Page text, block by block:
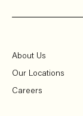
About Us
Our Locations
Careers